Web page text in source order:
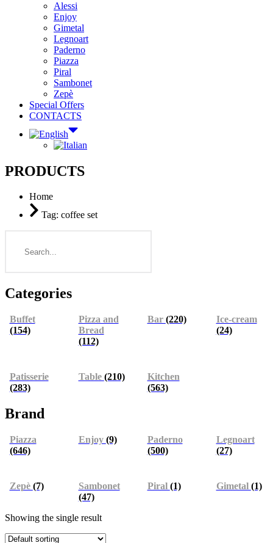
Alessi
Enjoy
Gimetal
Legnoart
Paderno
Piazza
Piral
Sambonet
Zepè
Special Offers
CONTACTS
PRODUCTS
Home
Tag: coffee set
Categories
Buffet
(154)
Pizza and
Bread
(112)
Bar (220)
Ice-cream
(24)
Patisserie
(283)
Table (210)
Kitchen
(563)
Brand
Piazza
(646)
Enjoy (9)
Paderno
(500)
Legnoart
(27)
Zepè (7)
Sambonet
(47)
Piral (1) Gimetal (1)
Showing the single result